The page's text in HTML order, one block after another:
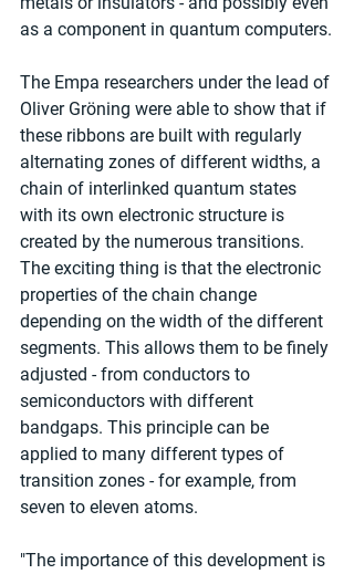
as a component in quantum computers.
The Empa researchers under the lead of
Oliver Gröning were able to show that if
these ribbons are built with regularly
alternating zones of different widths, a
chain of interlinked quantum states
with its own electronic structure is
created by the numerous transitions.
The exciting thing is that the electronic
properties of the chain change
depending on the width of the different
segments. This allows them to be finely
adjusted - from conductors to
semiconductors with different
bandgaps. This principle can be
applied to many different types of
transition zones - for example, from
seven to eleven atoms.
"The importance of this development is